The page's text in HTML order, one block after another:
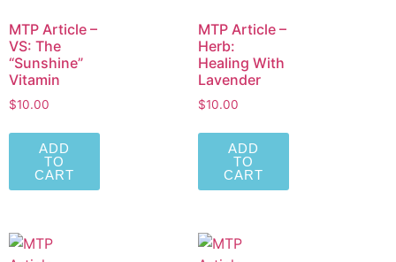
MTP Article –
VS: The
“Sunshine”
Vitamin
$10.00
ADD
TO
CART
MTP Article –
Herb:
Healing With
Lavender
$10.00
ADD
TO
CART